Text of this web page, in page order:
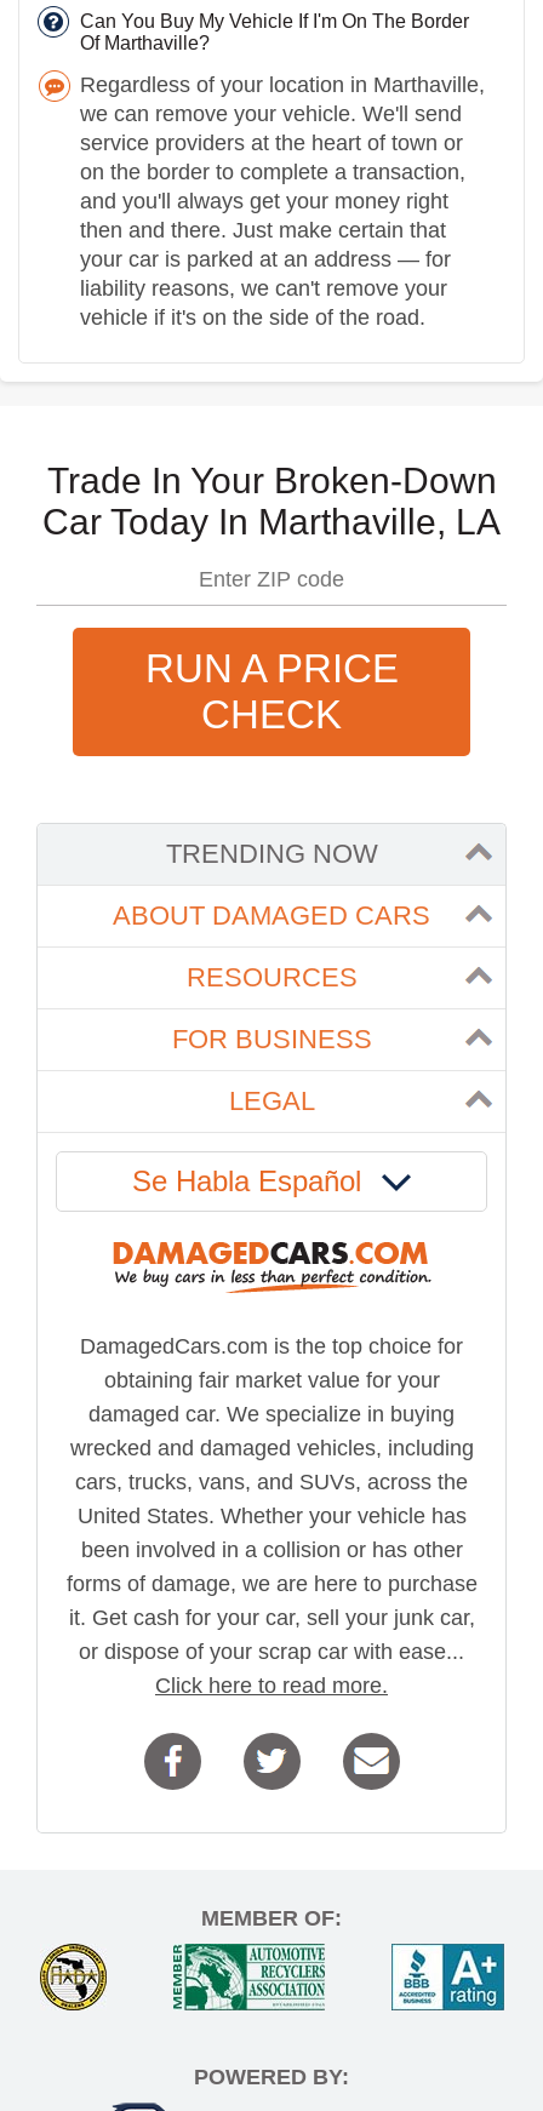
Can You Buy My Vehicle If I'm On The Border
Of Marthaville?
Regardless of your location in Marthaville,
we can remove your vehicle. We'll send
service providers at the heart of town or
on the border to complete a transaction,
and you'll always get your money right
then and there. Just make certain that
your car is parked at an address — for
liability reasons, we can't remove your
vehicle if it's on the side of the road.
Trade In Your Broken-Down
Car Today In Marthaville, LA
RUN A PRICE
CHECK
TRENDING NOW
ABOUT DAMAGED CARS
RESOURCES
FOR BUSINESS
LEGAL
Se Habla Español
DamagedCars.com is the top choice for
obtaining fair market value for your
damaged car. We specialize in buying
wrecked and damaged vehicles, including
cars, trucks, vans, and SUVs, across the
United States. Whether your vehicle has
been involved in a collision or has other
forms of damage, we are here to purchase
it. Get cash for your car, sell your junk car,
or dispose of your scrap car with ease...
Click here to read more.
MEMBER OF:
POWERED BY: